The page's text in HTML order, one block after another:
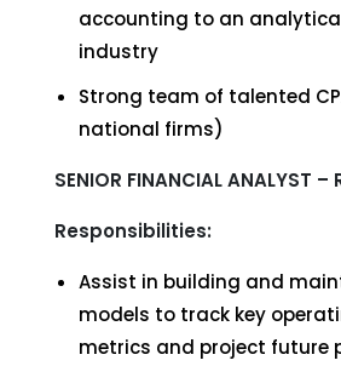
accounting to an
industry
Strong team of talented
national firms)
SENIOR FINANCIAL ANALYST –
Responsibilities:
Assist in building and
models to track key
metrics and project future